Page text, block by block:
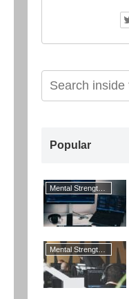
Popular